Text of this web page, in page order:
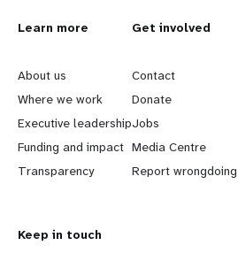
L
e
a
r
n
o
Learn more
About us
Where we work
Executive leadership
Funding and impact
Transparency
G
o
b
e
y
Get involved
Contact
Donate
Jobs
Media Centre
Report wrongdoing
Keep in touch